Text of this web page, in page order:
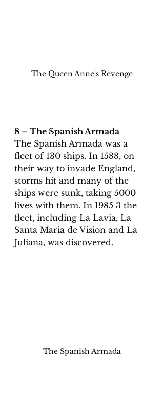
The Queen Anne's Revenge
8 – The Spanish Armada
The Spanish Armada was a
fleet of 130 ships. In 1588, on
their way to invade England,
storms hit and many of the
ships were sunk, taking 5000
lives with them. In 1985 3 the
fleet, including La Lavia, La
Santa Maria de Vision and La
Juliana, was discovered.
The Spanish Armada